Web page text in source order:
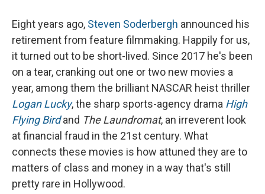
Eight years ago, Steven Soderbergh announced his
retirement from feature filmmaking. Happily for us,
it turned out to be short-lived. Since 2017 he's been
on a tear, cranking out one or two new movies a
year, among them the brilliant NASCAR heist thriller
Logan Lucky, the sharp sports-agency drama High
Flying Birdand The Laundromat, an irreverent look
at financial fraud in the 21st century. What
connects these movies is how attuned they are to
matters of class and money in a way that's still
pretty rare in Hollywood.